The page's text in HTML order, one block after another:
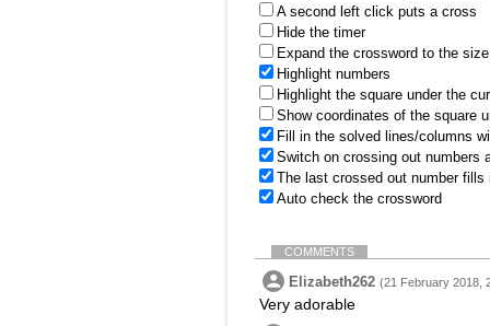
A second left click puts a cross
Hide the timer
Expand the crossword to the
Highlight numbers
Highlight the square under the
Show coordinates of the square
Fill in the solved lines/columns
Switch on crossing out numbers
The last crossed out number
Auto check the crossword
COMMENTS
Elizabeth262 (21 February 2018,
Very adorable